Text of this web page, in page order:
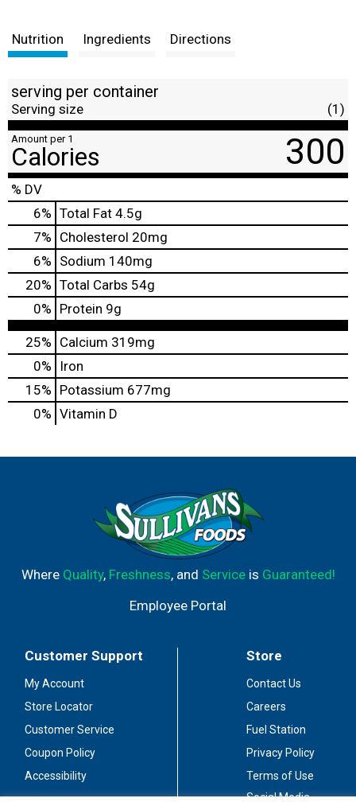
t
Nutrition Ingredients Directions
serving per container
Serving size (1)
Amount per 1
Calories 300
% DV
6% Total Fat 4.5g
7% Cholesterol 20mg
6% Sodium 140mg
20% Total Carbs 54g
0% Protein 9g
25% Calcium 319mg
0%
Iron
15% Potassium 677mg
0% Vitamin D
Where Quality, Freshness, and Serviceis Guaranteed!
Employee Portal
Customer Support
My Account
Store Locator
Customer Service
Coupon Policy
Accessibility
Store
Contact Us
Careers
Fuel Station
Privacy Policy
Terms of Use
Social Media